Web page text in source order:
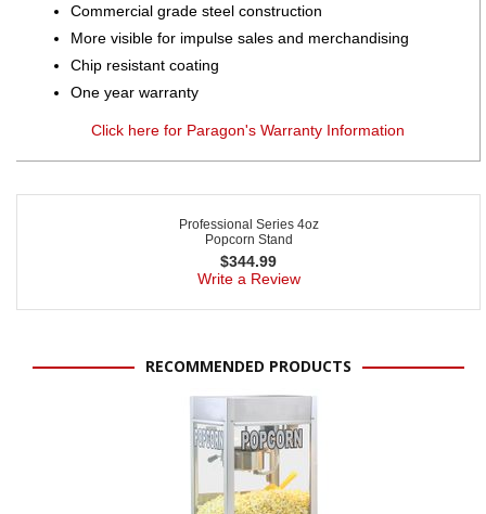
Commercial grade steel construction
More visible for impulse sales and merchandising
Chip resistant coating
One year warranty
Click here for Paragon's Warranty Information
Professional Series 4oz
Popcorn Stand
$344.99
Write a Review
RECOMMENDED PRODUCTS